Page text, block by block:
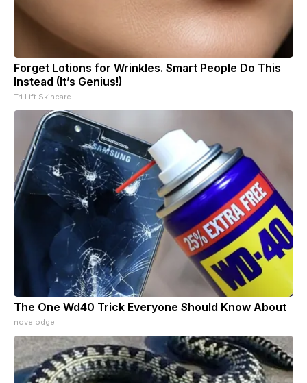
Forget Lotions for Wrinkles. Smart People Do This
Instead (It’s Genius!)
Tri Lift Skincare
The One Wd40 Trick Everyone Should Know About
novelodge